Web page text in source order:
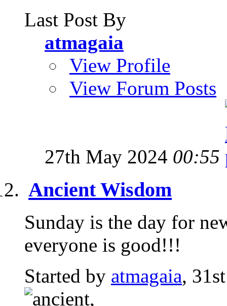
Last Post By
atmagaia
View Profile
View Forum Posts
27th May 2024 00:55
Ancient Wisdom
Sunday is the day for
everyone is good!!!
Started by atmagaia,